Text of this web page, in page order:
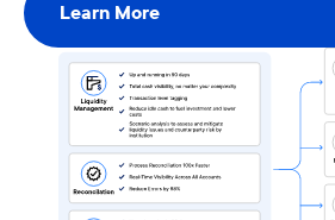
Learn More
Learn More